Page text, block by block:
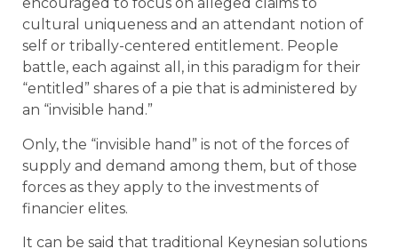
cultural uniqueness and an attendant notion of
self or tribally-centered entitlement. People
battle, each against all, in this paradigm for their
“entitled” shares of a pie that is administered by
an “invisible hand.”
Only, the “invisible hand” is not of the forces of
supply and demand among them, but of those
forces as they apply to the investments of
financier elites.
It can be said that traditional Keynesian solutions